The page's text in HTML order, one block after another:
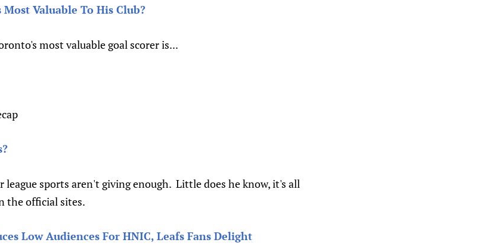
Valuable To His Club?
most valuable goal scorer is...
sports aren't giving enough. Little does he know, it's all
the official sites.
Low Audiences For HNIC, Leafs Fans Delight